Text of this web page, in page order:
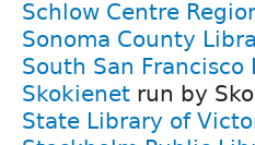
Schlow Centre
Sonoma County
South San Francisco
Skokienet run by
State Library of